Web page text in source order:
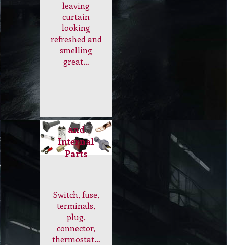
leaving
curtain
looking
refreshed and
smelling
great…
Electrical
and
Internal
Parts
Switch, fuse,
terminals,
plug,
connector,
thermostat…